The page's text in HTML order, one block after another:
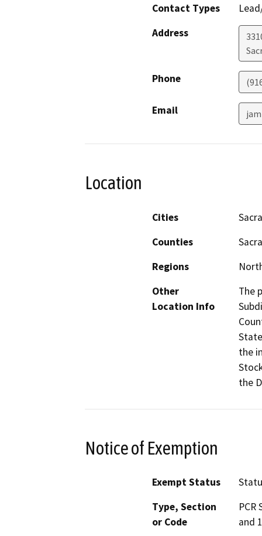
Contact Types
Address
Phone
Email
Location
Cities
Counties
Regions
Other
Location Info
The
the
the
Notice of Exemption
Exempt Status
Type, Section
or Code
PCR
and